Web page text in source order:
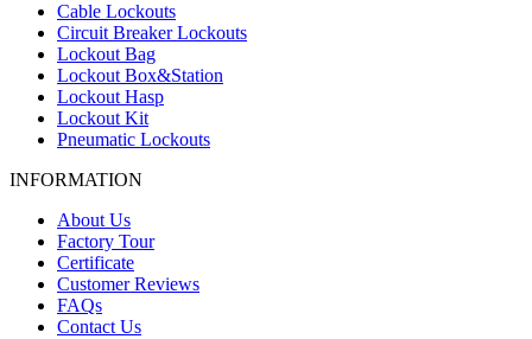
Cable Lockouts
Circuit Breaker Lockouts
Lockout Bag
Lockout Box&Station
Lockout Hasp
Lockout Kit
Pneumatic Lockouts
INFORMATION
About Us
Factory Tour
Certificate
Customer Reviews
FAQs
Contact Us